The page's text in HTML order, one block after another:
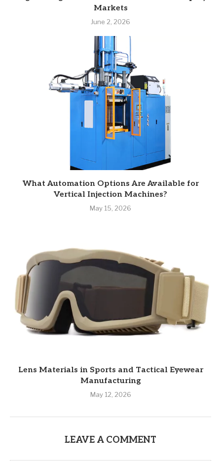
Markets
June 2, 2026
What Automation Options Are Available for
Vertical Injection Machines?
May 15, 2026
Lens Materials in Sports and Tactical Eyewear
Manufacturing
May 12, 2026
LEAVE A COMMENT